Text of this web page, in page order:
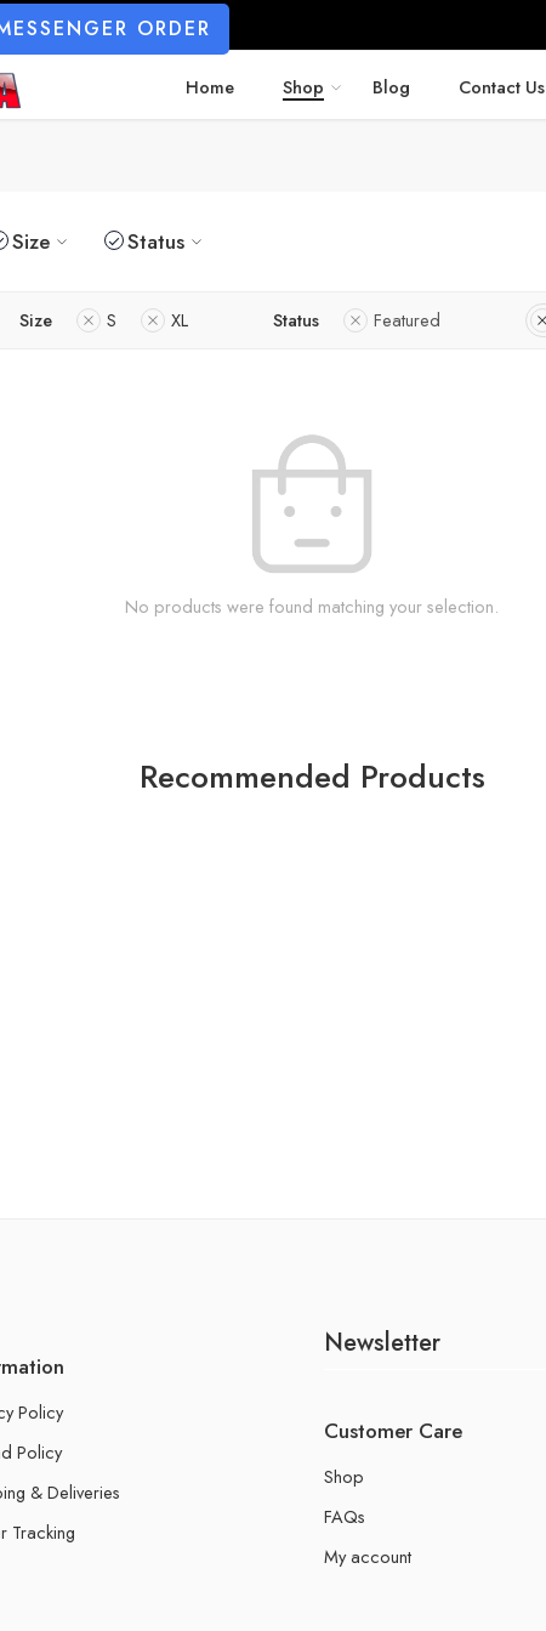
ORDER
Home Shop Blog Contact Us
Size Status
Size S XL Status Featured
No products were found matching your selection.
Recommended Products
Policy
Policy
& Deliveries
Tracking
Newsletter
Customer Care
Shop
FAQs
My account